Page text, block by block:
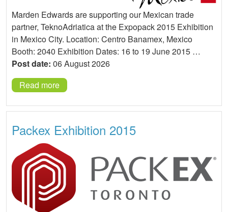
Marden Edwards are supporting our Mexican trade
partner, TeknoAdriatica at the Expopack 2015 Exhibition
in Mexico City. Location: Centro Banamex, Mexico
Booth: 2040 Exhibition Dates: 16 to 19 June 2015 …
Post date: 06 August 2026
Read more
Packex Exhibition 2015